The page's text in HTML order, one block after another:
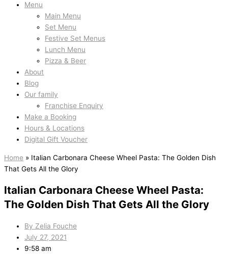
Menu
Main Menu
Set Menu
Festive Set Menus
Lunch Menu
Pizza & Beer
About
Blog
Our family
Franchise Enquiry
Make a Booking
Hours & Locations
Digital Gift Voucher
Home » Italian Carbonara Cheese Wheel Pasta: The Golden Dish
That Gets All the Glory
Italian Carbonara Cheese Wheel Pasta:
The Golden Dish That Gets All the Glory
By Zelia Fouche
July 27, 2021
9:58 am